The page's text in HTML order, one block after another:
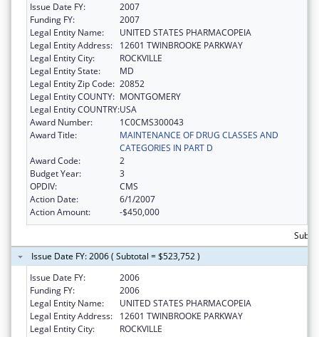
Issue Date FY:
2007
Funding FY:
2007
Legal Entity Name:
UNITED STATES PHARMACOPEIA
Legal Entity Address:
12601 TWINBROOKE PARKWAY
Legal Entity City:
ROCKVILLE
Legal Entity State:
MD
Legal Entity Zip Code: 20852
Legal Entity COUNTY: MONTGOMERY
Legal Entity COUNTRY:USA
Award Number:
1C0CMS300043
Award Title:
MAINTENANCE OF DRUG CLASSES AND
CATEGORIES IN PART D
Award Code:
2
Budget Year:
3
OPDIV:
CMS
Action Date:
6/1/2007
Action Amount:
-$450,000
Issue Date FY: 2006 ( Subtotal = $523,752 )
Issue Date FY:
2006
Funding FY:
2006
Legal Entity Name:
UNITED STATES PHARMACOPEIA
Legal Entity Address:
12601 TWINBROOKE PARKWAY
Legal Entity City:
ROCKVILLE